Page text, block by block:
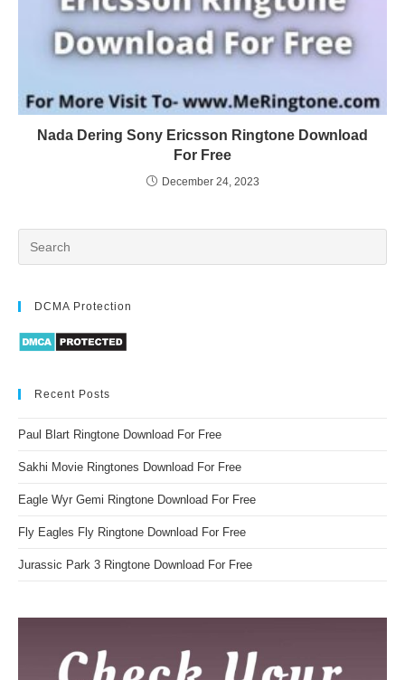
Nada Dering Sony Ericsson Ringtone Download
For Free
December 24, 2023
DCMA Protection
Recent Posts
Paul Blart Ringtone Download For Free
Sakhi Movie Ringtones Download For Free
Eagle Wyr Gemi Ringtone Download For Free
Fly Eagles Fly Ringtone Download For Free
Jurassic Park 3 Ringtone Download For Free